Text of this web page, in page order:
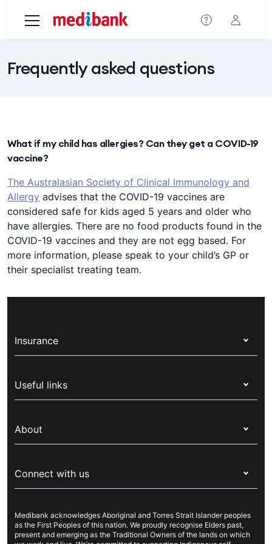
Frequently asked questions
What if my child has allergies? Can they get a COVID-19
vaccine?
The Australasian Society of Clinical Immunology and
Allergy advises that the COVID-19 vaccines are
considered safe for kids aged 5 years and older who
have allergies. There are no food products found in the
COVID-19 vaccines and they are not egg based. For
more information, please speak to your child’s GP or
their specialist treating team.
Insurance
Corporate health cover
Overseas students (OSHC)
Visitors & working visa
Travel insurance
Pet insurance
Income protection
Useful links
Live Better
For suppliers
Security & privacy
Cookies Statement
About
Newsroom
Sustainability
Investor centre
Connect with us
Contact us
Medibank acknowledges Aboriginal and Torres Strait Islander peoples
as the First Peoples of this nation. We proudly recognise Elders past,
present and emerging as the Traditional Owners of the lands on which